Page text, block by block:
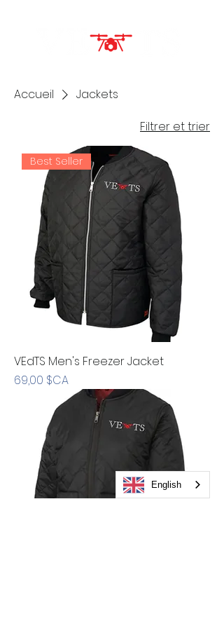
Accueil
Jackets
Filtrer et trier
Best Seller
VEdTS Men's Freezer Jacket
Prix
69,00 $CA
English